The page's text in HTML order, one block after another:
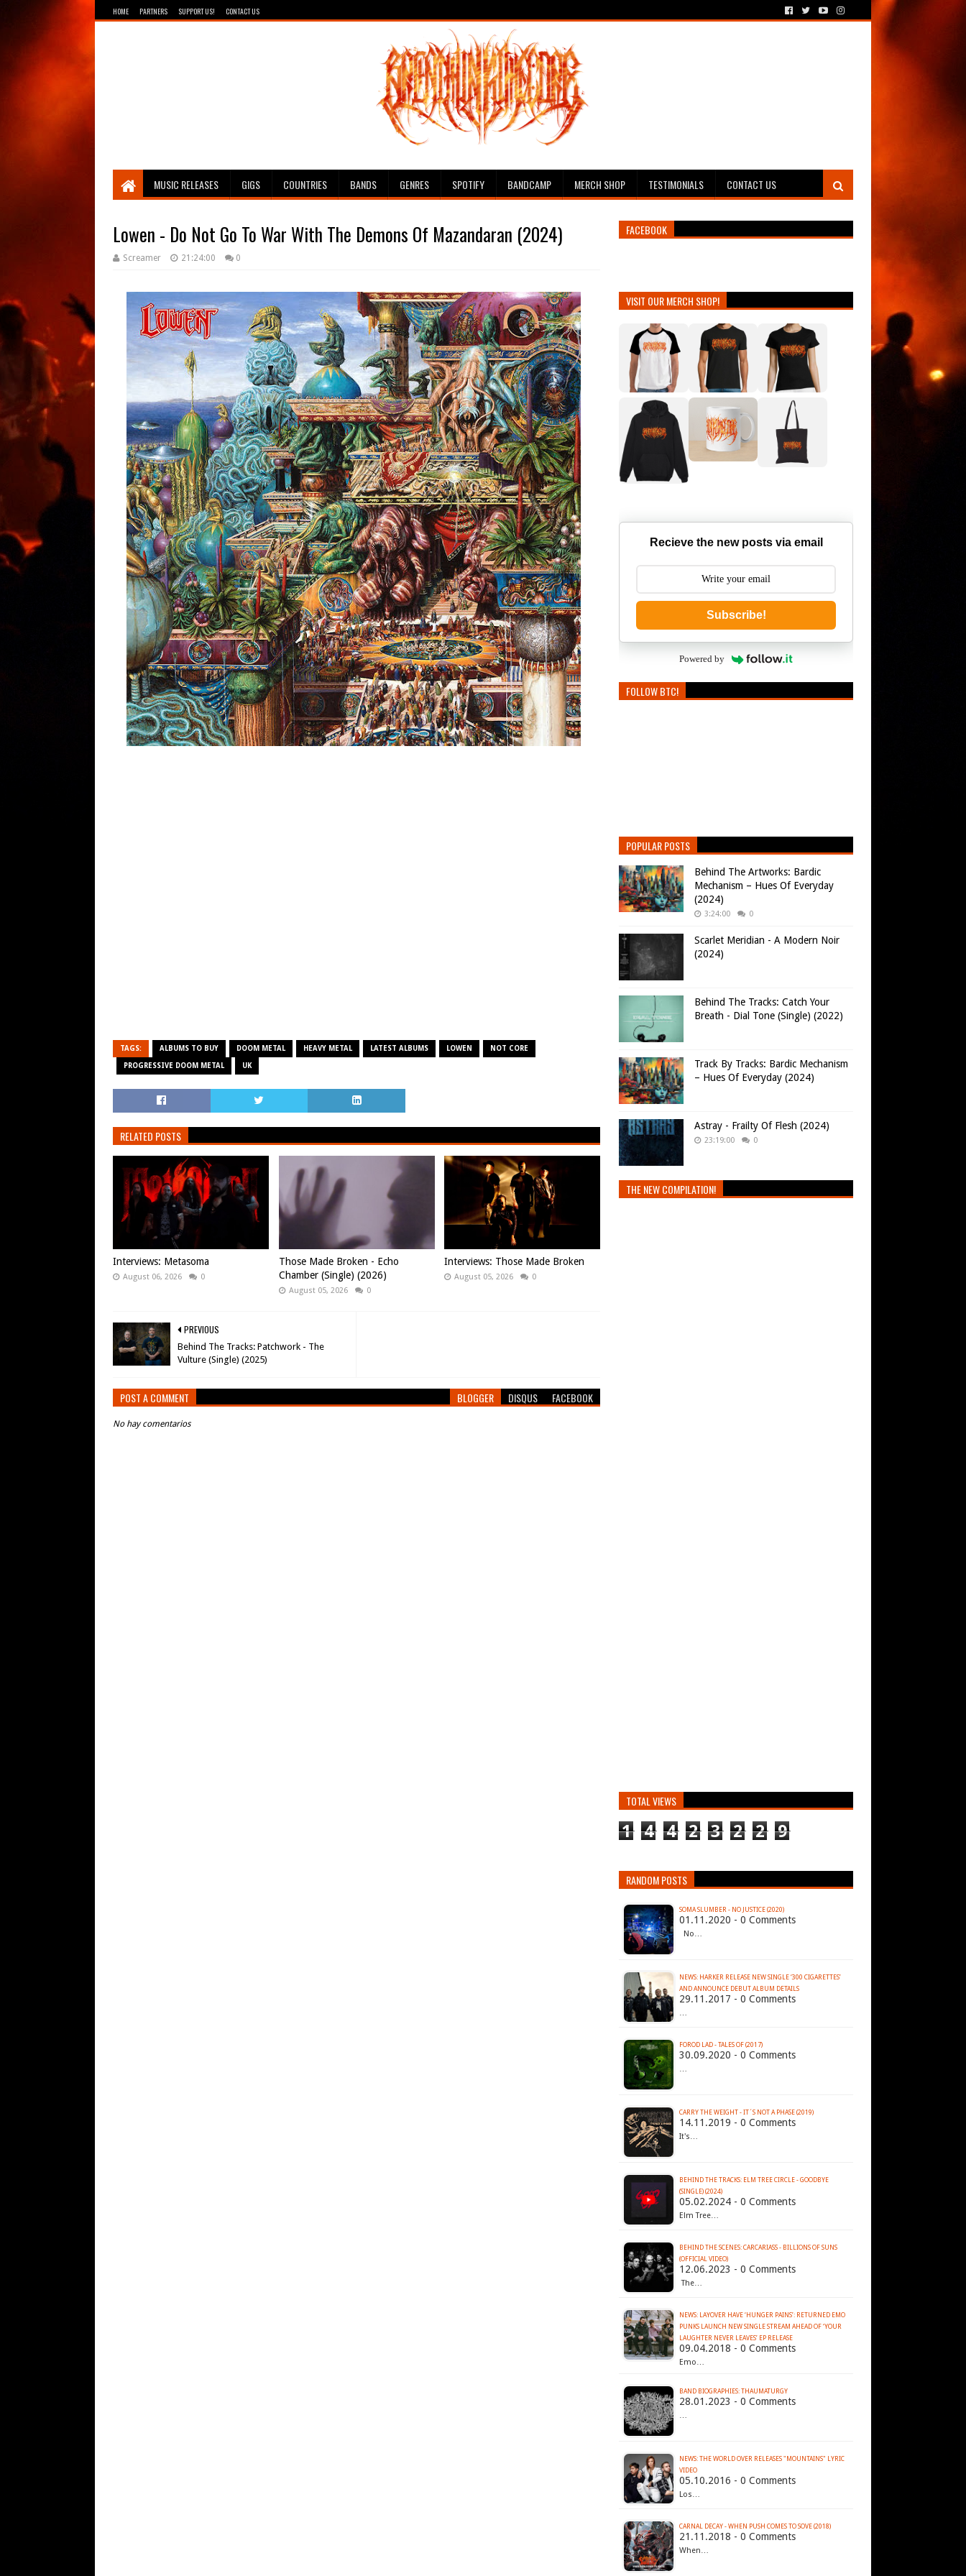
HOME PARTNERS SUPPORT US! CONTACT US
Breathing The Core
MUSIC RELEASES GIGS COUNTRIES BANDS GENRES SPOTIFY BANDCAMP MERCH SHOP TESTIMONIALS CONTACT US
Lowen - Do Not Go To War With The Demons Of Mazandaran (2024)
Screamer 21:24:00 0
TAGS: ALBUMS TO BUY DOOM METAL HEAVY METAL LATEST ALBUMS LOWEN NOT CORE
PROGRESSIVE DOOM METAL UK
RELATED POSTS
Interviews: Metasoma
August 06, 2026 0
Those Made Broken - Echo
Chamber (Single) (2026)
August 05, 2026 0
Interviews: Those Made Broken
August 05, 2026 0
PREVIOUS
Behind The Tracks: Patchwork - The
Vulture (Single) (2025)
POST A COMMENT BLOGGER DISQUS FACEBOOK
No hay comentarios
FACEBOOK
VISIT OUR MERCH SHOP!
Recieve the new posts via email
Subscribe!
Powered by
FOLLOW BTC!
POPULAR POSTS
Behind The Artworks: Bardic
Mechanism – Hues Of Everyday
(2024)
3:24:00 0
Scarlet Meridian - A Modern Noir
(2024)
Behind The Tracks: Catch Your
Breath - Dial Tone (Single) (2022)
Track By Tracks: Bardic Mechanism
– Hues Of Everyday (2024)
Astray - Frailty Of Flesh (2024)
23:19:00 0
THE NEW COMPILATION!
TOTAL VIEWS
1 4 4 2 3 2 2 9
RANDOM POSTS
SOMA SLUMBER - NO JUSTICE (2020)
01.11.2020 - 0 Comments
No…
NEWS: HARKER RELEASE NEW SINGLE ‘300 CIGARETTES’
AND ANNOUNCE DEBUT ALBUM DETAILS
29.11.2017 - 0 Comments
…
FOROD LAD - TALES OF (2017)
30.09.2020 - 0 Comments
…
CARRY THE WEIGHT - IT´S NOT A PHASE (2019)
14.11.2019 - 0 Comments
It's…
BEHIND THE TRACKS: ELM TREE CIRCLE - GOODBYE
(SINGLE) (2024)
05.02.2024 - 0 Comments
Elm Tree…
BEHIND THE SCENES: CARCARIASS - BILLIONS OF SUNS
(OFFICIAL VIDEO)
12.06.2023 - 0 Comments
The…
NEWS: LAYOVER HAVE ‘HUNGER PAINS’: RETURNED EMO
PUNKS LAUNCH NEW SINGLE STREAM AHEAD OF ‘YOUR
LAUGHTER NEVER LEAVES’ EP RELEASE
09.04.2018 - 0 Comments
Emo…
BAND BIOGRAPHIES: THAUMATURGY
28.01.2023 - 0 Comments
…
NEWS: THE WORLD OVER RELEASES "MOUNTAINS" LYRIC
VIDEO
05.10.2016 - 0 Comments
Los…
CARNAL DECAY - WHEN PUSH COMES TO SOVE (2018)
21.11.2018 - 0 Comments
When…